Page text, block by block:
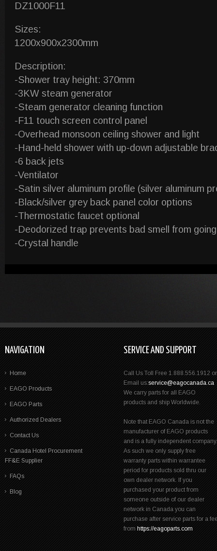
DZ1000F11
Sizes:
1200x900x2300mm
Description:
-Shower tray height: 370mm
-3KW steam generator
-Steam generator cleaning function
-F11 touch screen control panel
-Overhead monsoon ceiling shower and light
-Hand-held shower with up-down adjustable
-6 back jets
-Ventilator
-Satin silver aluminum profile (silver aluminum
-Black/silver grey back panel color options
-Thermostatic faucet optional
-Deodorized trap prevents bad smell from
-Crystal handle
NAVIGATION
Home
EAGO Products
EAGO Parts
Authorized Dealers
Contact Us
Canada Hotel Procurement
FF&E Supplier
FAQs
Blog
SERVICE AND SUPPORT
Call Us Toll Free 1.888.556.1912 or
Email us:service@eagocanada.ca
We carry parts for all EAGO
products and ship Worldwide.
Note that EAGO Canada is not the
manufacturer of EAGO products
and is a fully independent company.
As such we only supply free
warranty parts within warrantee
period for products sold thru our
own dealer network. If you
purchased your product from
someone outside of our dealer
network in Canada you can
purchase after service parts for a
from https://eagoparts.com